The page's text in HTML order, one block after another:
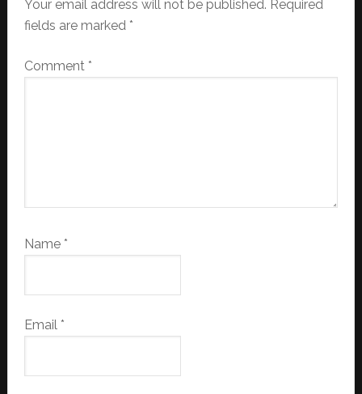
Your email address will not be published. Required
fields are marked *
Comment *
Name *
Email *